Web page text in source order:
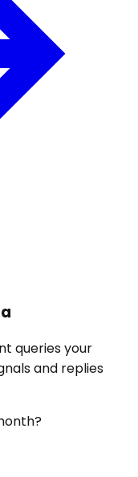
queries your
and replies